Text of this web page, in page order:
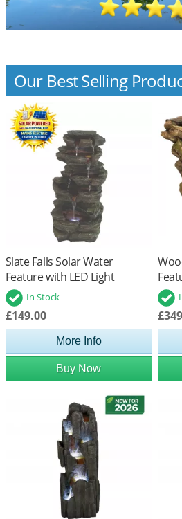
Our Best Selling
Slate Falls Solar Water
Feature with LED Light
In Stock
£149.00
More Info
Buy Now